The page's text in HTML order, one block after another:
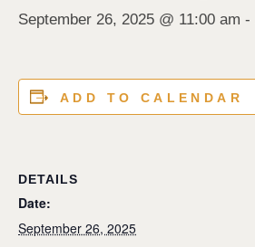
September 26, 2025 @ 11:00 am -
ADD TO CALENDAR
DETAILS
Date:
September 26, 2025